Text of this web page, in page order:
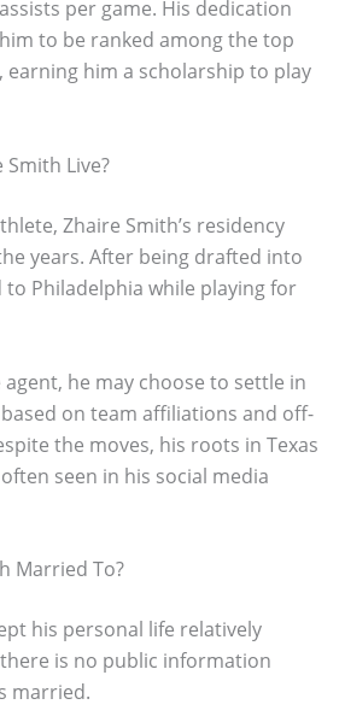
per game. His dedication
to be ranked among the top
earning him a scholarship to play
Live?
Zhaire Smith’s residency
years. After being drafted into
to Philadelphia while playing for
he may choose to settle in
on team affiliations and off-
the moves, his roots in Texas
seen in his social media
Married To?
his personal life relatively
is no public information
married.